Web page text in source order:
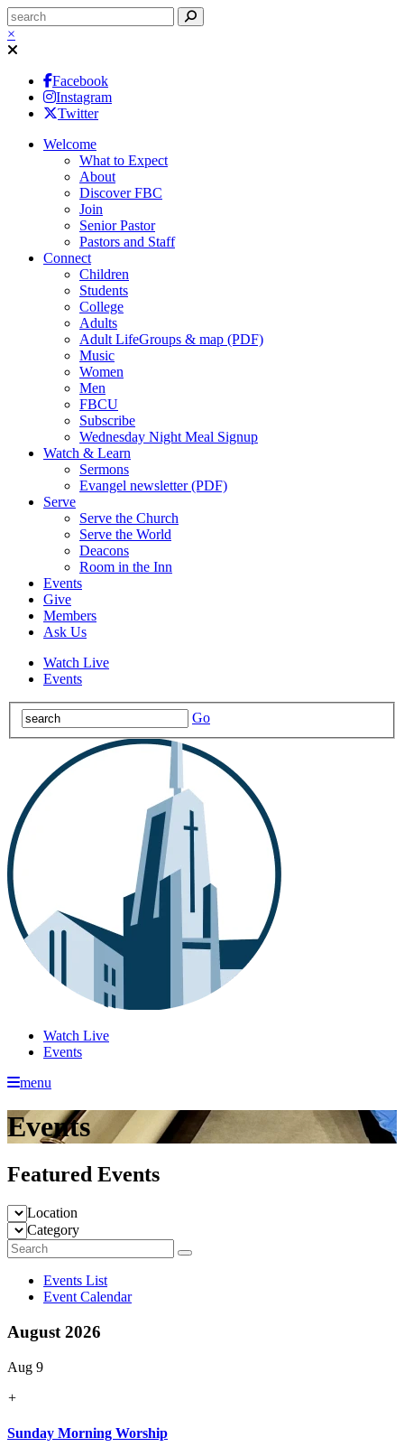
×
Facebook
Instagram
Twitter
Welcome
What to Expect
About
Discover FBC
Join
Senior Pastor
Pastors and Staff
Connect
Children
Students
College
Adults
Adult LifeGroups & map (PDF)
Music
Women
Men
FBCU
Subscribe
Wednesday Night Meal Signup
Watch & Learn
Sermons
Evangel newsletter (PDF)
Serve
Serve the Church
Serve the World
Deacons
Room in the Inn
Events
Give
Members
Ask Us
Watch Live
Events
Go
Watch Live
Events
menu
Events
Featured Events
Location
Category
Events List
Event Calendar
August 2026
Aug 9
+
Sunday Morning Worship